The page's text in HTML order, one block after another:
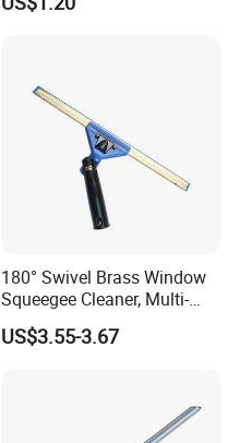
180° Swivel Brass Window
Squeegee Cleaner, Multi-
Purpose Window Scraper
US$3.55-3.67